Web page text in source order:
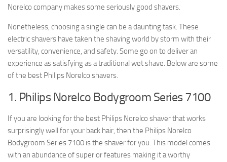
Norelco company makes some seriously good shavers.
Nonetheless, choosing a single can be a daunting task. These
electric shavers have taken the shaving world by storm with their
versatility, convenience, and safety. Some go on to deliver an
experience as satisfying as a traditional wet shave. Below are some
of the best Philips Norelco shavers.
1. Philips Norelco Bodygroom Series 7100
If you are looking for the best Philips Norelco shaver that works
surprisingly well for your back hair, then the Philips Norelco
Bodygroom Series 7100 is the shaver for you. This model comes
with an abundance of superior features making it a worthy